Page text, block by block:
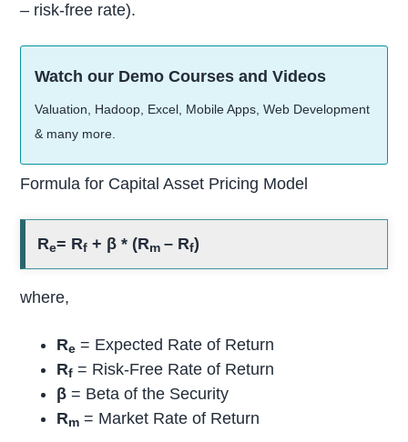
– risk-free rate).
Watch our Demo Courses and Videos
Valuation, Hadoop, Excel, Mobile Apps, Web Development
& many more.
Formula for Capital Asset Pricing Model
Re= Rf + β * (Rm– Rf)
where,
Re = Expected Rate of Return
Rf = Risk-Free Rate of Return
β = Beta of the Security
Rm = Market Rate of Return